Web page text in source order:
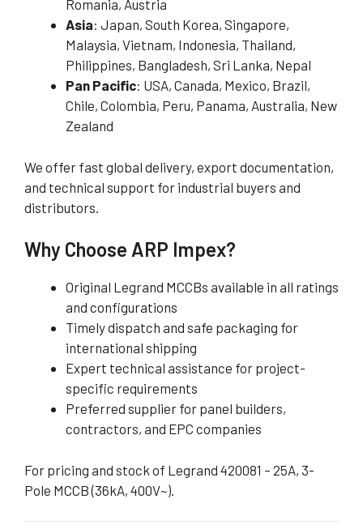
Romania, Austria
Asia: Japan, South Korea, Singapore,
Malaysia, Vietnam, Indonesia, Thailand,
Philippines, Bangladesh, Sri Lanka, Nepal
Pan Pacific: USA, Canada, Mexico, Brazil,
Chile, Colombia, Peru, Panama, Australia, New
Zealand
We offer fast global delivery, export documentation,
and technical support for industrial buyers and
distributors.
Why Choose ARP Impex?
Original Legrand MCCBs available in all ratings
and configurations
Timely dispatch and safe packaging for
international shipping
Expert technical assistance for project-
specific requirements
Preferred supplier for panel builders,
contractors, and EPC companies
For pricing and stock of Legrand 420081 – 25A, 3-
Pole MCCB (36kA, 400V~).